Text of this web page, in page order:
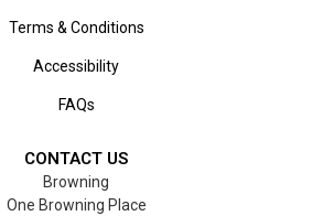
Terms & Conditions
Accessibility
FAQs
CONTACT US
Browning
One Browning Place